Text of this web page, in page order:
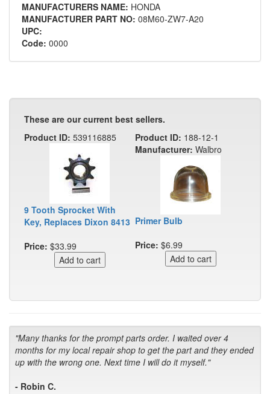
MANUFACTURERS NAME: HONDA
MANUFACTURER PART NO: 08M60-ZW7-A20
UPC:
Code: 0000
These are our current best sellers.
Product ID: 539116885
9 Tooth Sprocket With
Key, Replaces Dixon 8413
Price: $33.99
Product ID: 188-12-1
Manufacturer: Walbro
Primer Bulb
Price: $6.99
"Many thanks for the prompt parts order. I waited over 4
months for my local repair shop to get the part and they ended
up with the wrong one. Next time I will do it myself."
- Robin C.